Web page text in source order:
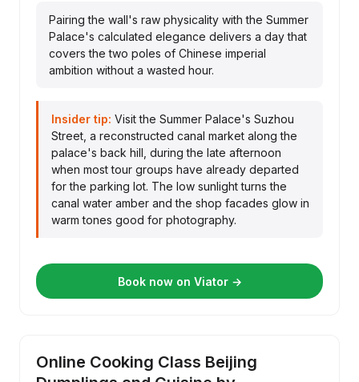
Pairing the wall's raw physicality with the Summer
Palace's calculated elegance delivers a day that
covers the two poles of Chinese imperial
ambition without a wasted hour.
Insider tip: Visit the Summer Palace's Suzhou
Street, a reconstructed canal market along the
palace's back hill, during the late afternoon
when most tour groups have already departed
for the parking lot. The low sunlight turns the
canal water amber and the shop facades glow in
warm tones good for photography.
Book now on Viator →
Online Cooking Class Beijing